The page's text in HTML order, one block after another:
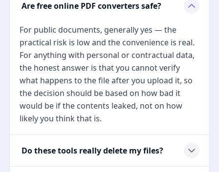
Are free online PDF converters safe?
For public documents, generally yes — the
practical risk is low and the convenience is real.
For anything with personal or contractual data,
the honest answer is that you cannot verify
what happens to the file after you upload it, so
the decision should be based on how bad it
would be if the contents leaked, not on how
likely you think that is.
Do these tools really delete my files?